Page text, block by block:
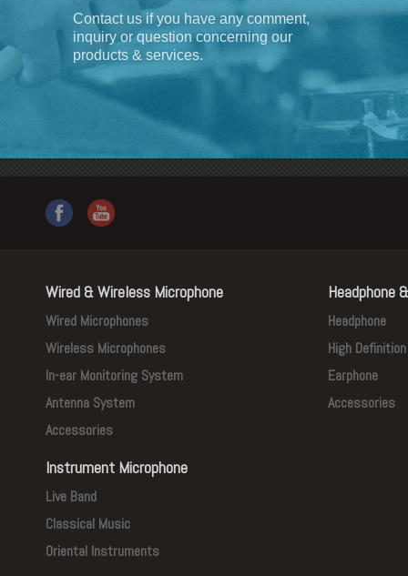
Contact us if you have any comment,
inquiry or question concerning our
products & services.
Wired & Wireless Microphone
Wired Microphones
Wireless Microphones
In-ear Monitoring System
Antenna System
Accessories
Instrument Microphone
Live Band
Classical Music
Oriental Instruments
Headphone
Headphone
High
Earphone
Accessories